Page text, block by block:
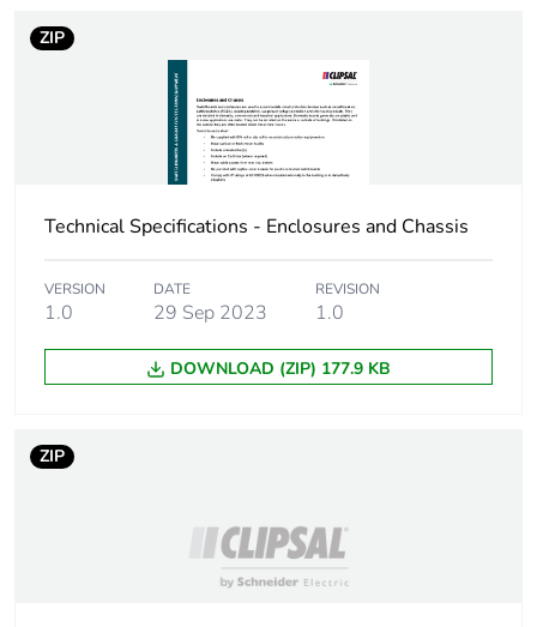
Carbon footprint of
the manufacturing
phase [a1 to a3]
1.23621636355942
Carbon footprint of
phase [a1 to a3]
1 kg CO2 eq.
Carbon footprint of
the distribution
0.090740116633624
phase [a4]
ZIP
Technical Specifications - Enclosures and Chassis
VERSION
1.0
DATE
29 Sep 2023
REVISION
1.0
DOWNLOAD (ZIP) 177.9 KB
ZIP